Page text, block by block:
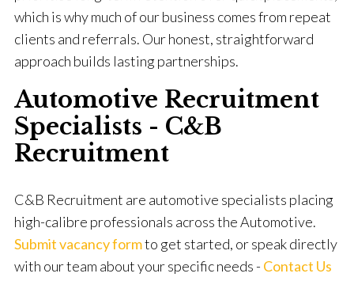
which is why much of our business comes from repeat
clients and referrals. Our honest, straightforward
approach builds lasting partnerships.
Automotive Recruitment
Specialists - C&B
Recruitment
C&B Recruitment are automotive specialists placing
high-calibre professionals across the Automotive.
Submit vacancy formto get started, or speak directly
with our team about your specific needs - Contact Us